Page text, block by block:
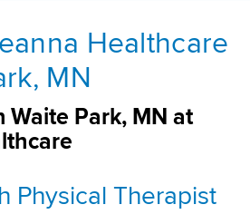
Healthcare
MN
Waite Park, MN at
Physical Therapist